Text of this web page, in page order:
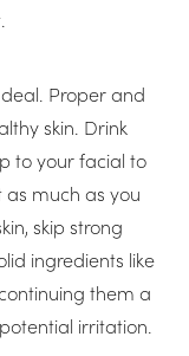
Proper and
skin. Drink
to your facial to
as much as you
skip strong
ingredients like
them a
irritation.